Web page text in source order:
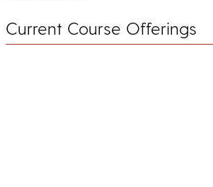
Current Course Offerings